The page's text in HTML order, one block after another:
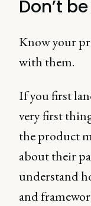
Don’t
Know your
with them.
If you first
very first
the product
about their
understand
and